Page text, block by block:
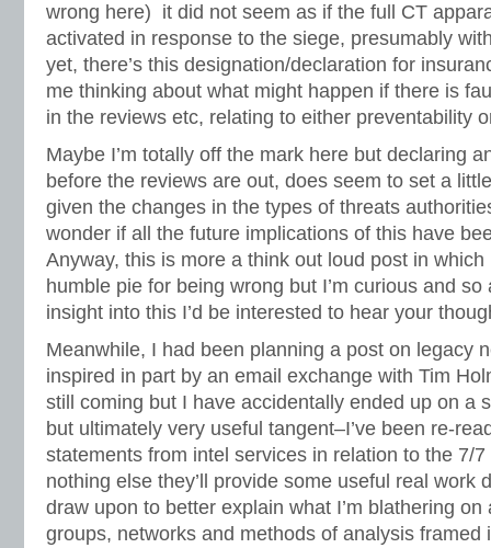
wrong here) it did not seem as if the full CT
activated in response to the siege, presumably
yet, there’s this designation/declaration for
me thinking about what might happen if there is
in the reviews etc, relating to either preventability
Maybe I’m totally off the mark here but declaring
before the reviews are out, does seem to set a
given the changes in the types of threats
wonder if all the future implications of this have
Anyway, this is more a think out loud post in
humble pie for being wrong but I’m curious and
insight into this I’d be interested to hear your
Meanwhile, I had been planning a post on legacy
inspired in part by an email exchange with Tim
still coming but I have accidentally ended up on a
but ultimately very useful tangent–I’ve been re-
statements from intel services in relation to the 7/
nothing else they’ll provide some useful real work
draw upon to better explain what I’m blathering on
groups, networks and methods of analysis framed